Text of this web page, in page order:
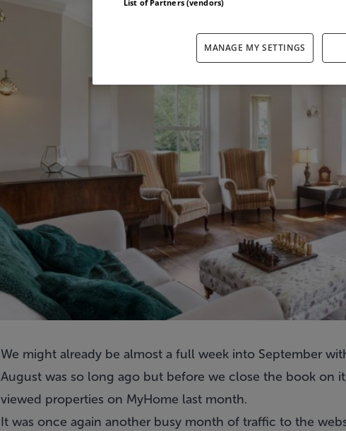
We might already be almost a full week into September
August was so long ago but before we close the book on
viewed properties on MyHome last month.
It was once again another busy month of traffic to the
List of Partners (vendors)
MANAGE MY SETTINGS